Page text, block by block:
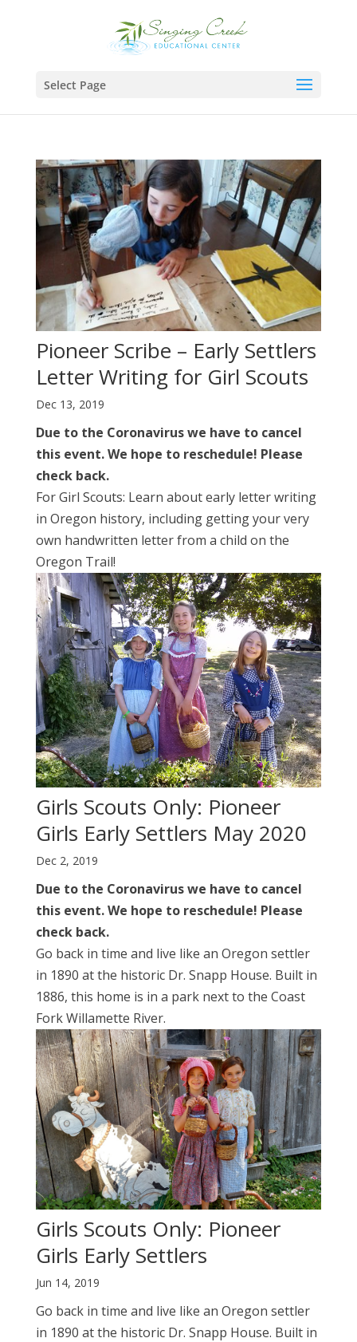
Select Page
Pioneer Scribe – Early Settlers
Letter Writing for Girl Scouts
Dec 13, 2019
Due to the Coronavirus we have to cancel
this event. We hope to reschedule! Please
check back.
For Girl Scouts: Learn about early letter writing
in Oregon history, including getting your very
own handwritten letter from a child on the
Oregon Trail!
Girls Scouts Only: Pioneer
Girls Early Settlers May 2020
Dec 2, 2019
Due to the Coronavirus we have to cancel
this event. We hope to reschedule! Please
check back.
Go back in time and live like an Oregon settler
in 1890 at the historic Dr. Snapp House. Built in
1886, this home is in a park next to the Coast
Fork Willamette River.
Girls Scouts Only: Pioneer
Girls Early Settlers
Jun 14, 2019
Go back in time and live like an Oregon settler
in 1890 at the historic Dr. Snapp House. Built in